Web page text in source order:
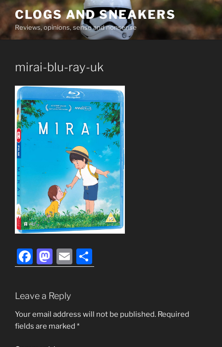
Skip
content
CLOGS AND SNEAKERS
Reviews, opinions, sense and nonsense
mirai-blu-ray-uk
F
a
e
b
o
M
a
st
o
d
o
E
m h
Leave a Reply
Your email address will not be published. Required
fields are marked *